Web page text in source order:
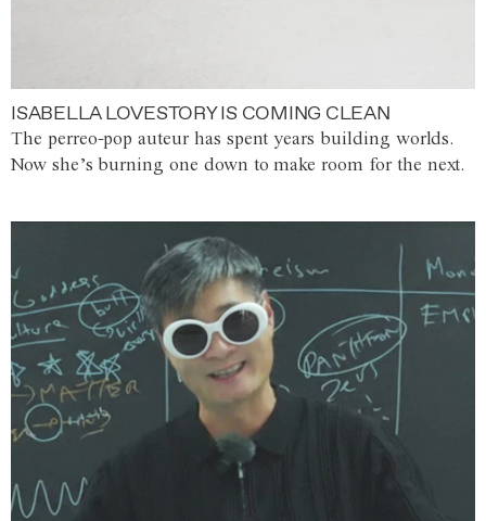
ISABELLA LOVESTORY IS COMING CLEAN
The perreo-pop auteur has spent years building worlds.
Now she’s burning one down to make room for the next.